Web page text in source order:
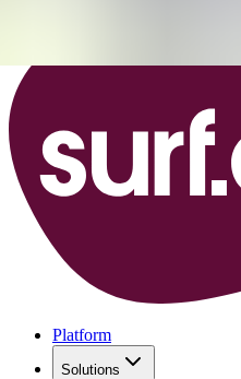
Platform
Solutions